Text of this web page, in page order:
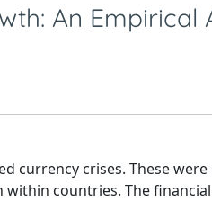
An Empirical
currency crises. These
countries. The